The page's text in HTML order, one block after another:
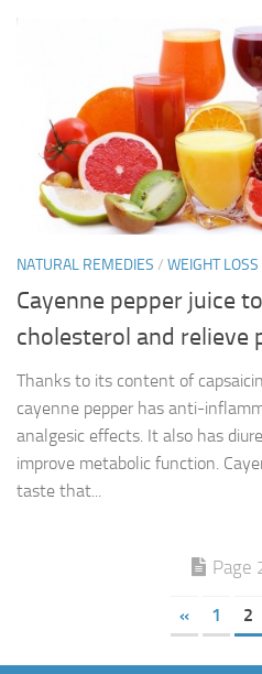
NATURAL REMEDIES / WEIGHT LOSS
Cayenne pepper juice
cholesterol and relieve
Thanks to its content of
cayenne pepper has anti-
analgesic effects. It also has
improve metabolic function.
taste that...
Page
« 1 2